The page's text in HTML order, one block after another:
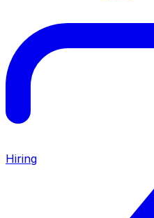
Hiring